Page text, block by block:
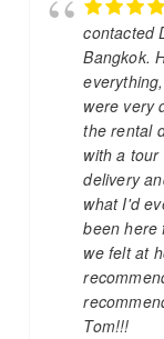
contacted
Bangkok.
were very
the rental
with a
delivery
what I'd
been here
we felt at
Tom!!!